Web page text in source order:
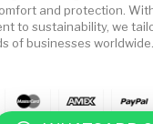
and protection.
to sustainability, we
of businesses worldwide.